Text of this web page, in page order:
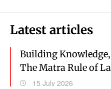
Latest articles
Building
The Matra Rule of
15 July 2026